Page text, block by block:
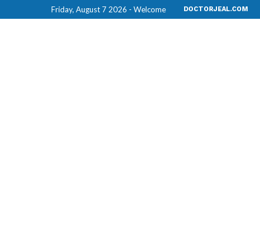
Friday, August 7 2026 - Welcome DOCTORJEAL.COM